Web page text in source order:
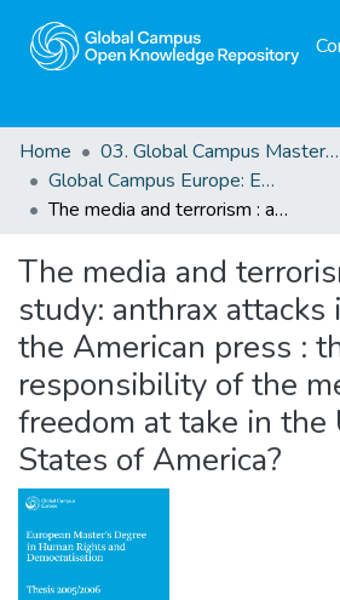
Home
03. Global Campus Masters' Theses
Global Campus Europe: EMA
The media and terrorism : a case study: anthrax attacks in 2001 in the American press : the responsibility of the media: is press freedom at take in the United States of America?
The media and
study: anthrax
the American press :
responsibility of the
freedom at take in the
States of America?